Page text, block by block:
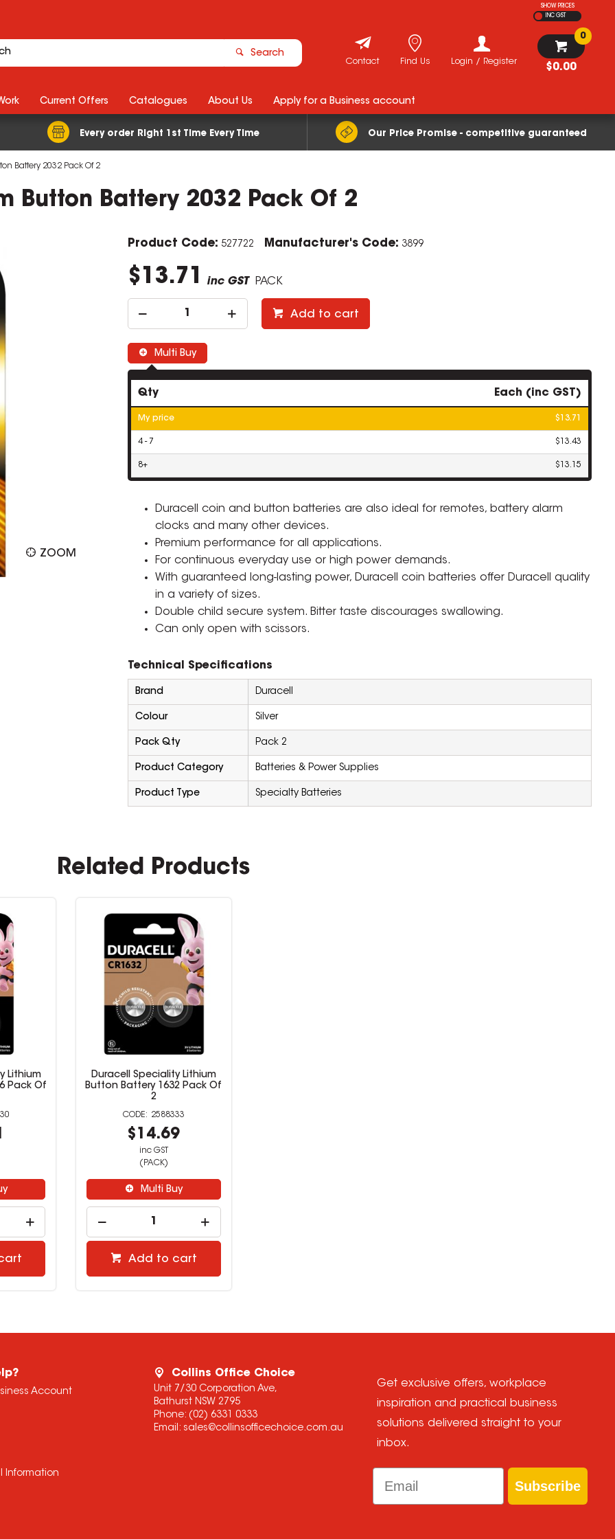
SHOW PRICES
INC GST
Search
$0.00
0
Login / Register
Find Us
Contact
Every order Right 1st Time Every Time Our Price Promise - competitive guaranteed
Current Offers Catalogues About Us Apply for a Business account
Battery 2032 Pack Of 2
Button Battery 2032 Pack Of 2
ZOOM ZOOM
Product Code: 527722 Manufacturer's Code: 3899
$13.71 inc GST PACK
Add to cart
Multi Buy
Qty Each (inc GST)
My price $13.71
4 - 7 $13.43
8+ $13.15
Duracell coin and button batteries are also ideal for remotes, battery alarm
clocks and many other devices.
Premium performance for all applications.
For continuous everyday use or high power demands.
With guaranteed long-lasting power, Duracell coin batteries offer Duracell quality
in a variety of sizes.
Double child secure system. Bitter taste discourages swallowing.
Can only open with scissors.
Technical Specifications
Brand Duracell
Colour Silver
Pack Qty Pack 2
Product Category Batteries & Power Supplies
Product Type Specialty Batteries
Related Products
Lithium
Pack Of
Duracell Speciality Lithium
Button Battery 1632 Pack Of
2
2588333
$14.69
inc GST
(PACK)
Multi Buy
Add to cart
Account
Information
Collins Office Choice
Unit 7/30 Corporation Ave,
Bathurst NSW 2795
Phone: (02) 6331 0333
Email: sales@collinsofficechoice.com.au
Get exclusive offers, workplace
inspiration and practical business
solutions delivered straight to your
inbox.
Email
Subscribe